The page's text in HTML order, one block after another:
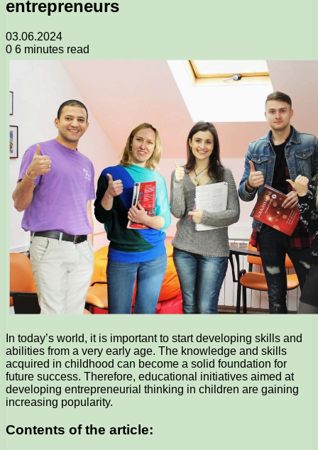
entrepreneurs
03.06.2024
0 6 minutes read
In today’s world, it is important to start developing skills and
abilities from a very early age. The knowledge and skills
acquired in childhood can become a solid foundation for
future success. Therefore, educational initiatives aimed at
developing entrepreneurial thinking in children are gaining
increasing popularity.
Contents of the article: